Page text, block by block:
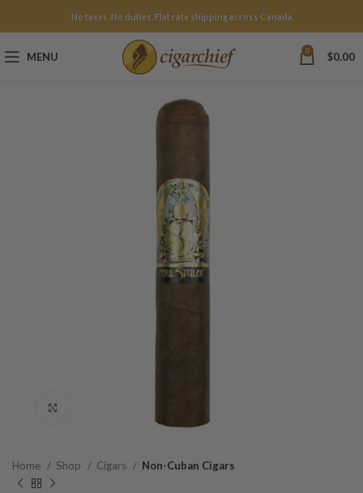
No taxes. No duties. Flat rate shipping across Canada.
MENU 0 $0.00
Home Shop Cigars Non-Cuban Cigars